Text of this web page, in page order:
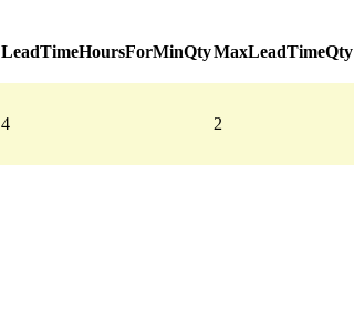
LeadTimeHoursForMinQtyMaxLeadTimeQty
4 2